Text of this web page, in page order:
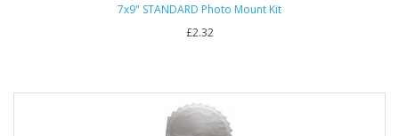
7x9" STANDARD Photo Mount Kit
£2.32